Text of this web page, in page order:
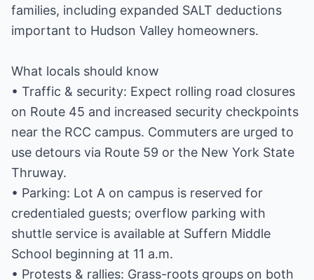
families, including expanded SALT deductions
important to Hudson Valley homeowners.
What locals should know
• Traffic & security: Expect rolling road closures
on Route 45 and increased security checkpoints
near the RCC campus. Commuters are urged to
use detours via Route 59 or the New York State
Thruway.
• Parking: Lot A on campus is reserved for
credentialed guests; overflow parking with
shuttle service is available at Suffern Middle
School beginning at 11 a.m.
• Protests & rallies: Grass-roots groups on both